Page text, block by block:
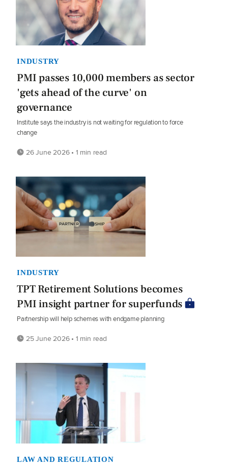
INDUSTRY
PMI passes 10,000 members as sector
'gets ahead of the curve' on
governance
Institute says the industry is not waiting for regulation to force
change
26 June 2026 • 1 min read
INDUSTRY
TPT Retirement Solutions becomes
PMI insight partner for superfunds
Partnership will help schemes with endgame planning
25 June 2026 • 1 min read
LAW AND REGULATION